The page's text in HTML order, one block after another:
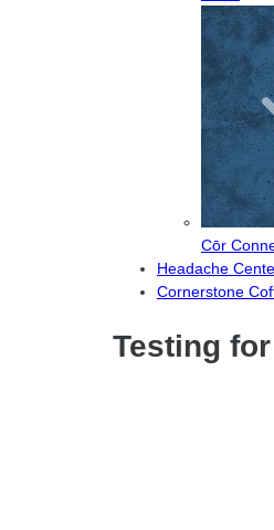
Cōr
Headache
Cornerstone
Testing